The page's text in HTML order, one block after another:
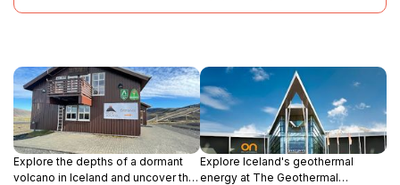
Explore the depths of a dormant
volcano in Iceland and uncover the
Explore Iceland's geothermal
energy at The Geothermal